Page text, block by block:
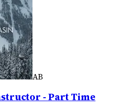
AB
- Part Time